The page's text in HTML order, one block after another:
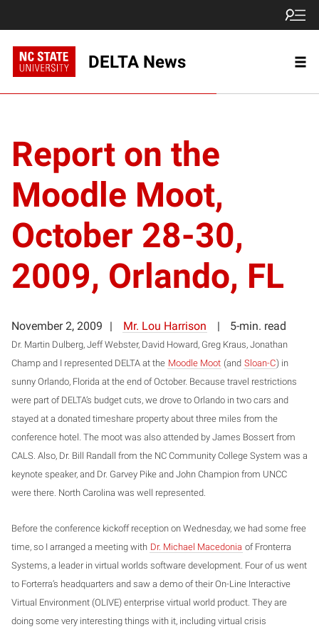
DELTA News
Report on the
Moodle Moot,
October 28-30,
2009, Orlando, FL
November 2, 2009 Mr. Lou Harrison 5-min. read
Dr. Martin Dulberg, Jeff Webster, David Howard, Greg Kraus, Jonathan
Champ and I represented DELTA at the Moodle Moot (and Sloan-C) in
sunny Orlando, Florida at the end of October. Because travel restrictions
were part of DELTA’s budget cuts, we drove to Orlando in two cars and
stayed at a donated timeshare property about three miles from the
conference hotel. The moot was also attended by James Bossert from
CALS. Also, Dr. Bill Randall from the NC Community College System was a
keynote speaker, and Dr. Garvey Pike and John Champion from UNCC
were there. North Carolina was well represented.
Before the conference kickoff reception on Wednesday, we had some free
time, so I arranged a meeting with Dr. Michael Macedonia of Fronterra
Systems, a leader in virtual worlds software development. Four of us went
to Forterra’s headquarters and saw a demo of their On-Line Interactive
Virtual Environment (OLIVE) enterprise virtual world product. They are
doing some very interesting things with it, including virtual crisis